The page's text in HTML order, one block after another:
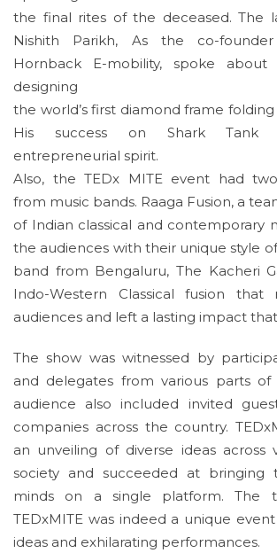
the final rites of the deceased. The
Nishith Parikh, As the co-
Hornback E-mobility, spoke
designing
the world’s first diamond frame
His success on Shark Tank
entrepreneurial spirit.
Also, the TEDx MITE event had
from music bands. Raaga Fusion, a
of Indian classical and contemporary
the audiences with their unique style
band from Bengaluru, The Kacheri
Indo-Western Classical fusion that
audiences and left a lasting impact
The show was witnessed by
and delegates from various parts of
audience also included invited
companies across the country.
an unveiling of diverse ideas across
society and succeeded at bringing
minds on a single platform. The
TEDxMITE was indeed a unique
ideas and exhilarating performances.